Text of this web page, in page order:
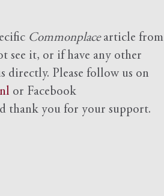
Commonplacearticle from
see it, or if have any other
directly. Please follow us on
or Facebook
thank you for your support.